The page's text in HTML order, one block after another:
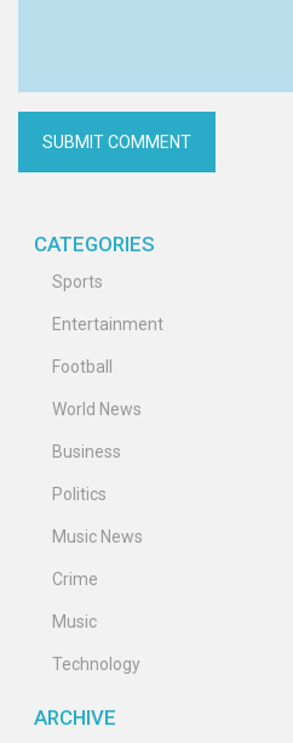
CATEGORIES
Sports
Entertainment
Football
World News
Business
Politics
Music News
Crime
Music
Technology
ARCHIVE